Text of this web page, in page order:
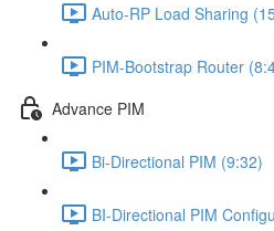
Auto-RP Load Sharing
PIM-Bootstrap Router
Advance PIM
Bi-Directional PIM (9:32)
BI-Directional PIM